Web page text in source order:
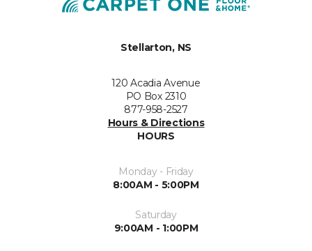
Stellarton, NS
120 Acadia Avenue
PO Box 2310
877-958-2527
Hours & Directions
HOURS
Monday - Friday
8:00AM - 5:00PM
Saturday
9:00AM - 1:00PM